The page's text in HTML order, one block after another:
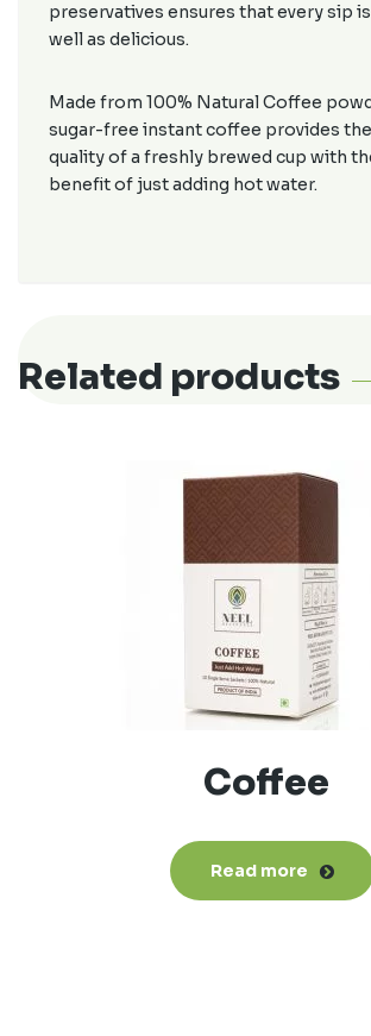
preservatives ensures that every sip
well as delicious.
Made from 100% Natural Coffee
sugar-free instant coffee provides
quality of a freshly brewed cup with
benefit of just adding hot water.
Related products
Coffee
Read more